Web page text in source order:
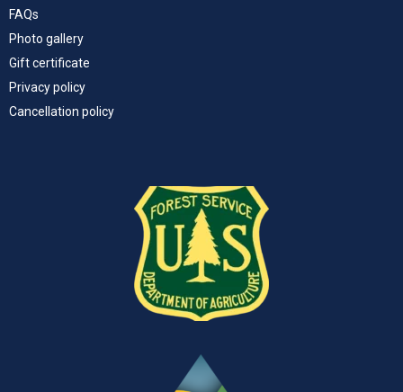
FAQs
Photo gallery
Gift certificate
Privacy policy
Cancellation policy